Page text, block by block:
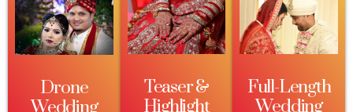
Drone
Wedding
Teaser &
Highlight
Full-Length
Wedding